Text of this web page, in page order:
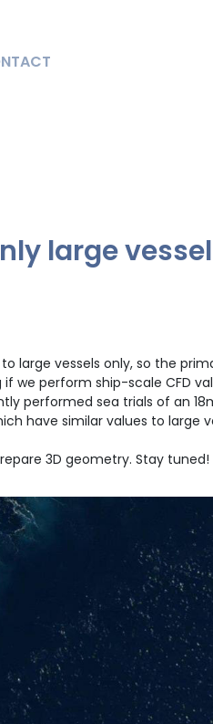
large
to large vessels only, so the
we perform ship-scale CFD
performed sea trials of an
have similar values to large
3D geometry. Stay tuned!